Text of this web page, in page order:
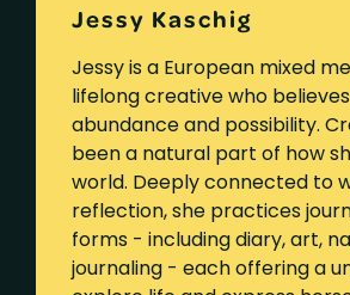
Jessy Kaschig
Jessy is a European mixed
lifelong creative who
abundance and possibility.
been a natural part of how
world. Deeply connected to
reflection, she practices
forms - including diary, art,
journaling - each offering a